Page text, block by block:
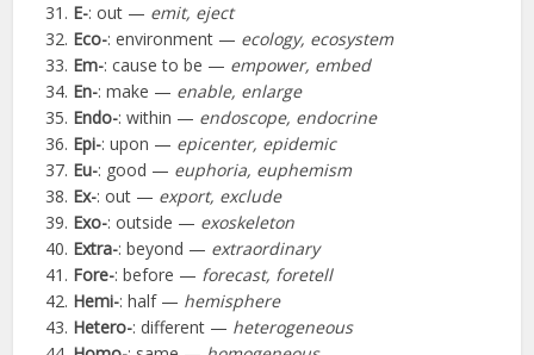
E-: out — emit, eject
Eco-: environment — ecology, ecosystem
Em-: cause to be — empower, embed
En-: make — enable, enlarge
Endo-: within — endoscope, endocrine
Epi-: upon — epicenter, epidemic
Eu-: good — euphoria, euphemism
Ex-: out — export, exclude
Exo-: outside — exoskeleton
Extra-: beyond — extraordinary
Fore-: before — forecast, foretell
Hemi-: half — hemisphere
Hetero-: different — heterogeneous